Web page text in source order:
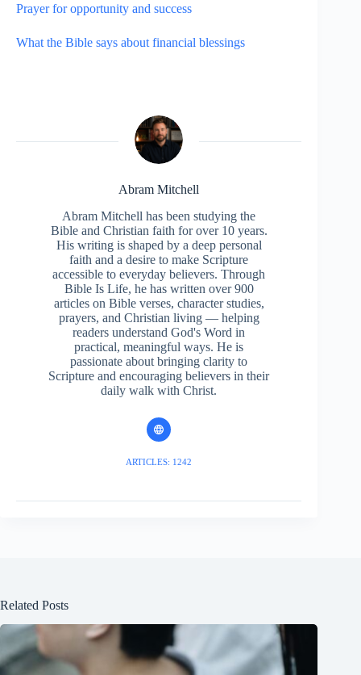
Prayer for opportunity and success
What the Bible says about financial blessings
Abram Mitchell
Abram Mitchell has been studying the
Bible and Christian faith for over 10 years.
His writing is shaped by a deep personal
faith and a desire to make Scripture
accessible to everyday believers. Through
Bible Is Life, he has written over 900
articles on Bible verses, character studies,
prayers, and Christian living — helping
readers understand God's Word in
practical, meaningful ways. He is
passionate about bringing clarity to
Scripture and encouraging believers in their
daily walk with Christ.
ARTICLES: 1242
Related Posts